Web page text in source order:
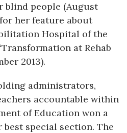
blind people (August
her feature about
Hospital of the
at Rehab
2013).
administrators,
accountable within
of Education won a
special section. The